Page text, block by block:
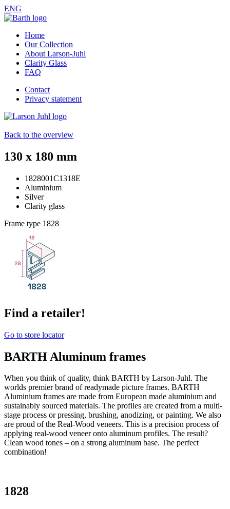
ENG
Home
Our Collection
About Larson-Juhl
Clarity Glass
FAQ
Contact
Privacy statement
Back to the overview
130 x 180 mm
1828001C1318E
Aluminium
Silver
Clarity glass
Frame type 1828
Find a retailer!
Go to store locator
BARTH Aluminum frames
When you think of quality, think BARTH by Larson-Juhl. The
worlds premier brand of readymade picture frames. BARTH
Aluminium frames are made from European made aluminium and
sustainably sourced materials. The profiles are created from a multi-
stage process or pressing, brushing, anodizing, or painting. We also
are proud of the Real-Wood veneers. This is a precision process of
applying real-wood veneer onto aluminum profiles. The result?
Clean wood tones – on a strong aluminum base. The perfect
combination!
1828